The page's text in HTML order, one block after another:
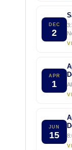
DEC
2
APR
1
JUN
15